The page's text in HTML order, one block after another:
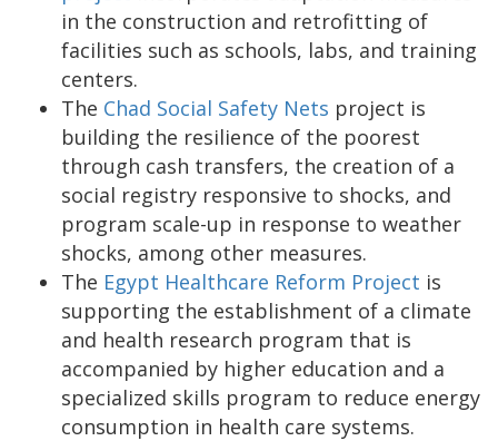
in the construction and retrofitting of
facilities such as schools, labs, and training
centers.
The Chad Social Safety Nets project is
building the resilience of the poorest
through cash transfers, the creation of a
social registry responsive to shocks, and
program scale-up in response to weather
shocks, among other measures.
The Egypt Healthcare Reform Project is
supporting the establishment of a climate
and health research program that is
accompanied by higher education and a
specialized skills program to reduce energy
consumption in health care systems.